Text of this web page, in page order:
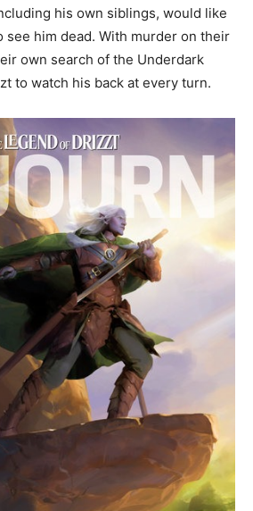
his own siblings, would like
see him dead. With murder on their
own search of the Underdark
to watch his back at every turn.